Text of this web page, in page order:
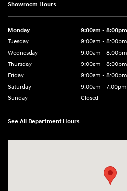
Showroom Hours
Monday
9:00am - 8:00pm
Tuesday
9:00am - 8:00pm
Wednesday
9:00am - 8:00pm
Thursday
9:00am - 8:00pm
Friday
9:00am - 8:00pm
Saturday
9:00am - 7:00pm
Sunday
Closed
See All Department Hours